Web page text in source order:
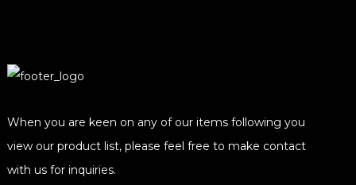
When you are keen on any of our items following you
view our product list, please feel free to make contact
with us for inquiries.